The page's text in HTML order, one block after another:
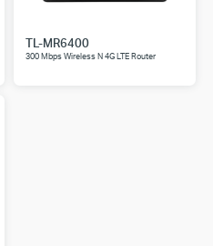
TL-MR6400
300 Mbps Wireless N 4G LTE Router